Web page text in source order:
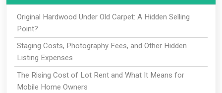
Original Hardwood Under Old Carpet: A Hidden Selling
Point?
Staging Costs, Photography Fees, and Other Hidden
Listing Expenses
The Rising Cost of Lot Rent and What It Means for
Mobile Home Owners